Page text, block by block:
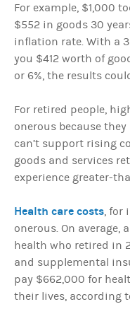
For example, $1,000
$552 in goods 30
inflation rate. With a
you $412 worth of
or 6%, the results
For retired people,
onerous because
can’t support rising
goods and services
experience greater-
Health care costs ,
onerous. On average,
health who retired in
and supplemental
pay $662,000 for
their lives, according